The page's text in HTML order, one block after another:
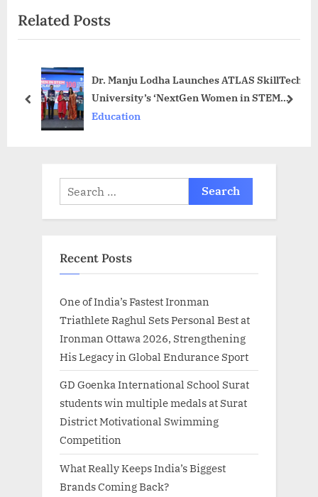
o
u
o
t
P
s
t
:
Related Posts
Dr. Manju Lodha Launches ATLAS SkillTech
University’s ‘NextGen Women in STEM
Scholarship’
Education
prev next
Search
for:
Recent Posts
One of India’s Fastest Ironman
Triathlete Raghul Sets Personal Best at
Ironman Ottawa 2026, Strengthening
His Legacy in Global Endurance Sport
GD Goenka International School Surat
students win multiple medals at Surat
District Motivational Swimming
Competition
What Really Keeps India’s Biggest
Brands Coming Back?